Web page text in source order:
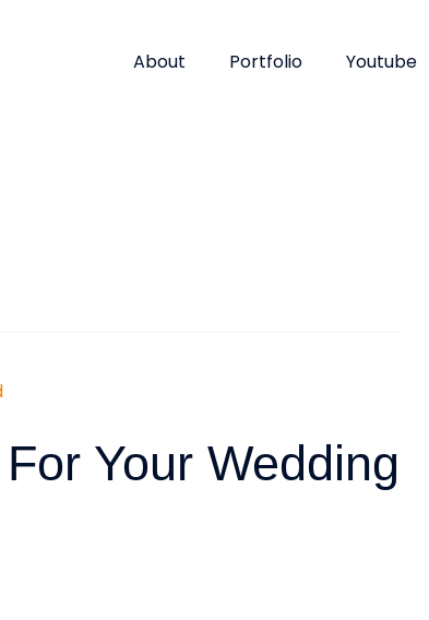
About Portfolio Youtube
Your Wedding